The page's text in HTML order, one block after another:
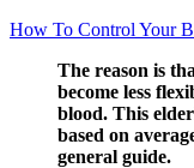
How To Control Your
The reason is
become less
blood. This
based on
general guide.